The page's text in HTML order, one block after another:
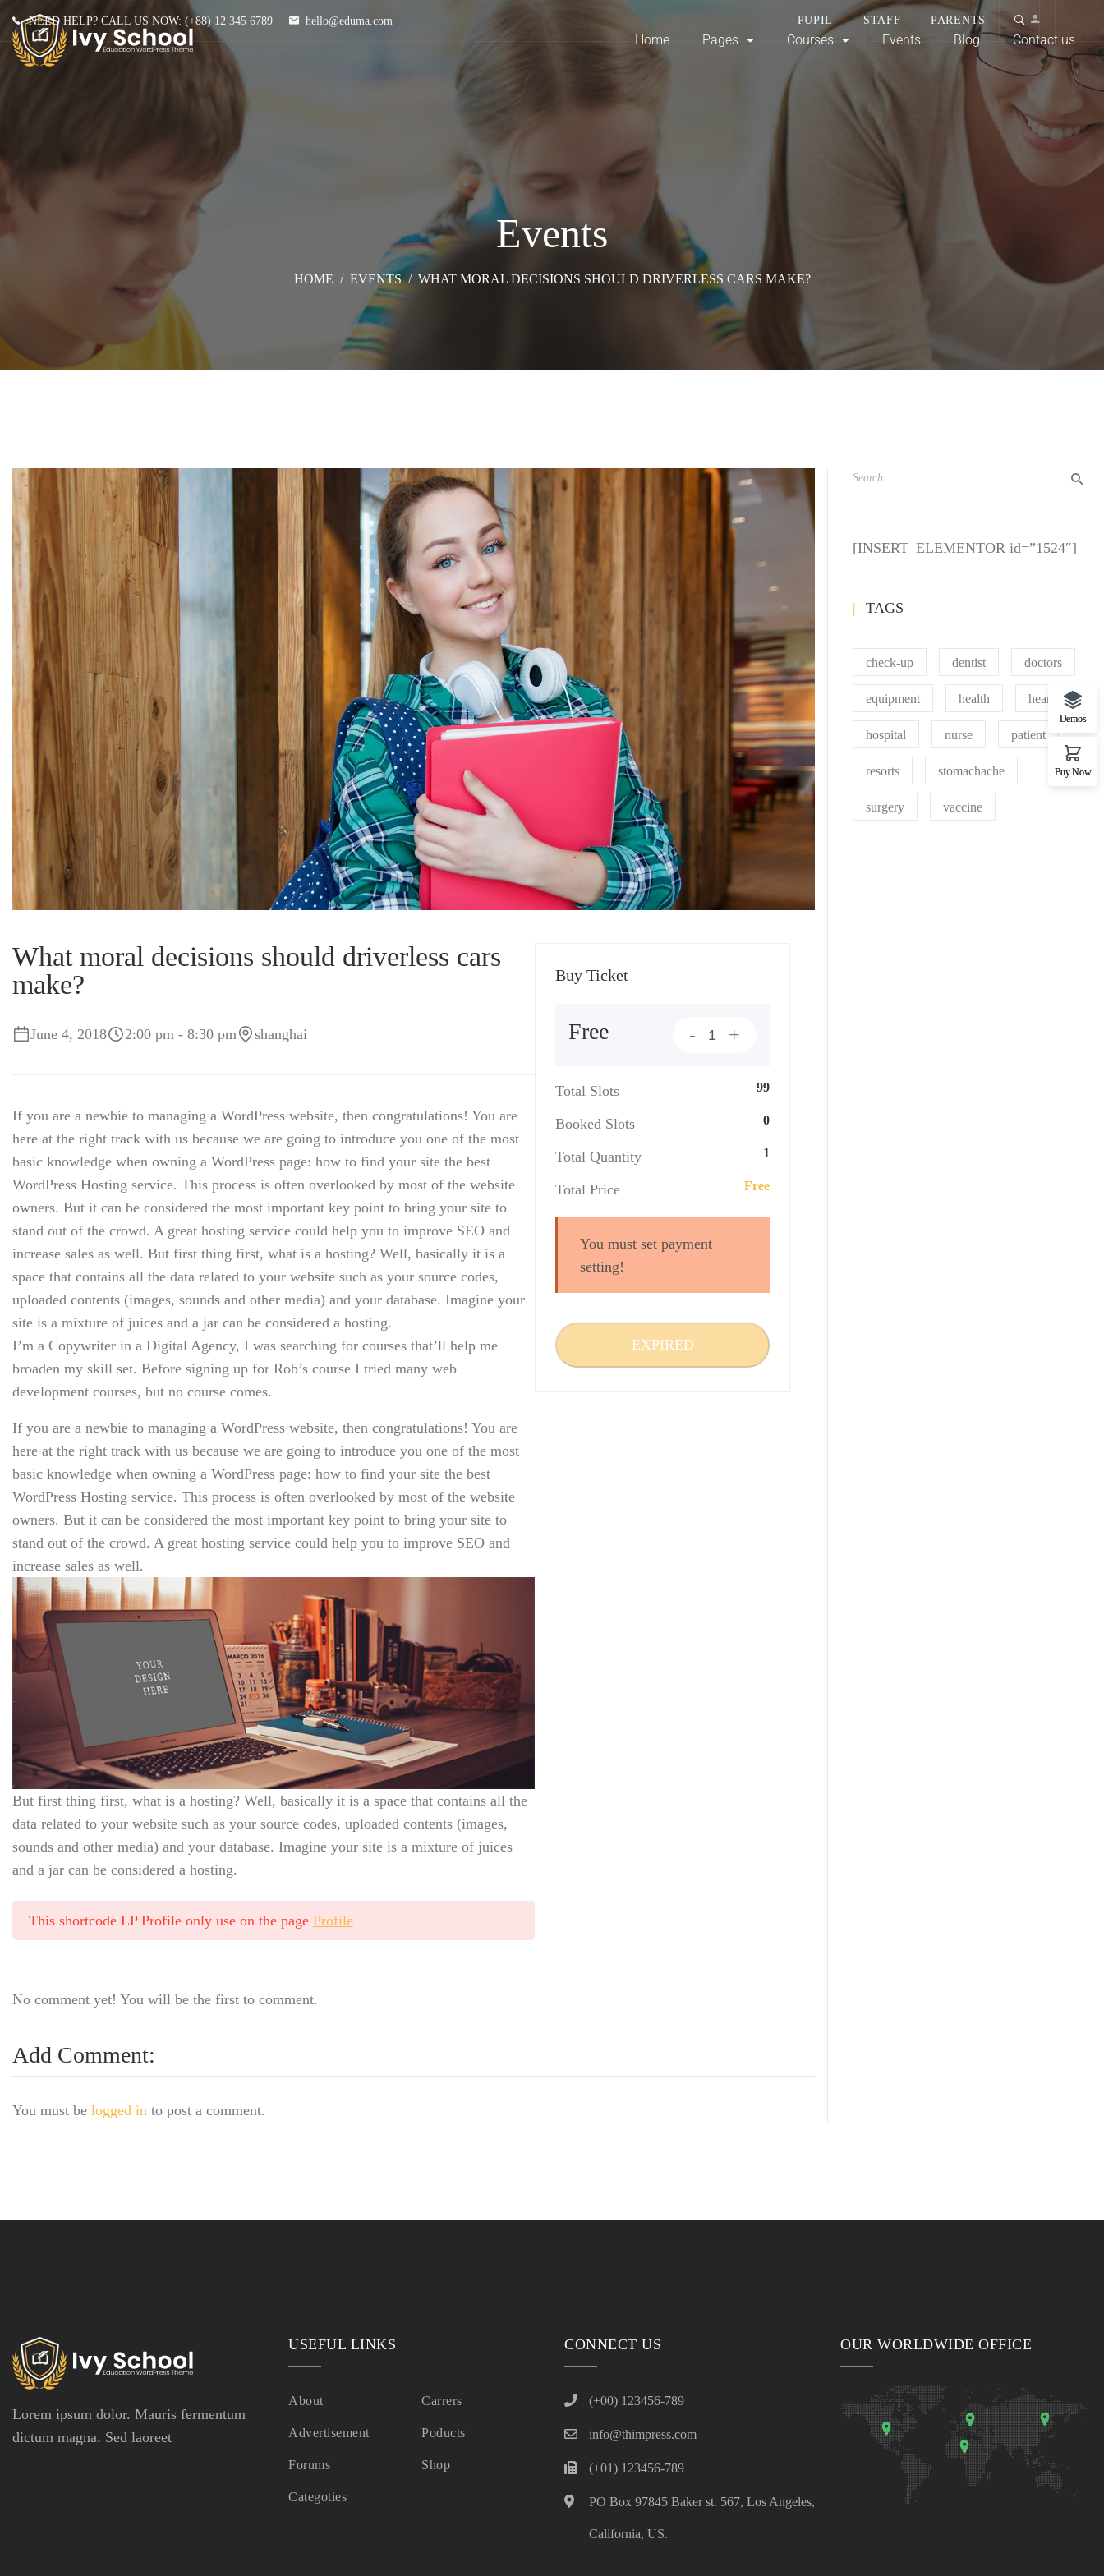
NEED HELP? CALL US NOW: (+88) 12 345 6789 hello@eduma.com PUPIL STAFF PARENTS
Home Pages Courses Events Blog Contact us
Events
HOME / EVENTS / WHAT MORAL DECISIONS SHOULD DRIVERLESS CARS MAKE?
What moral decisions should driverless cars
make?
June 4, 2018 2:00 pm - 8:30 pm shanghai
If you are a newbie to managing a WordPress website, then congratulations! You are
here at the right track with us because we are going to introduce you one of the most
basic knowledge when owning a WordPress page: how to find your site the best
WordPress Hosting service. This process is often overlooked by most of the website
owners. But it can be considered the most important key point to bring your site to
stand out of the crowd. A great hosting service could help you to improve SEO and
increase sales as well. But first thing first, what is a hosting? Well, basically it is a
space that contains all the data related to your website such as your source codes,
uploaded contents (images, sounds and other media) and your database. Imagine your
site is a mixture of juices and a jar can be considered a hosting.
I’m a Copywriter in a Digital Agency, I was searching for courses that’ll help me
broaden my skill set. Before signing up for Rob’s course I tried many web
development courses, but no course comes.
If you are a newbie to managing a WordPress website, then congratulations! You are
here at the right track with us because we are going to introduce you one of the most
basic knowledge when owning a WordPress page: how to find your site the best
WordPress Hosting service. This process is often overlooked by most of the website
owners. But it can be considered the most important key point to bring your site to
stand out of the crowd. A great hosting service could help you to improve SEO and
increase sales as well.
But first thing first, what is a hosting? Well, basically it is a space that contains all the
data related to your website such as your source codes, uploaded contents (images,
sounds and other media) and your database. Imagine your site is a mixture of juices
and a jar can be considered a hosting.
This shortcode LP Profile only use on the page Profile
Buy Ticket
Free - +
Total Slots 99
Booked Slots 0
Total Quantity 1
Total Price Free
You must set payment
setting!
EXPIRED
No comment yet! You will be the first to comment.
Add Comment:
You must be logged in to post a comment.
[INSERT_ELEMENTOR id=”1524″]
TAGS
check-up dentist doctors
equipment health heart
hospital nurse patient
resorts stomachache
surgery vaccine
Lorem ipsum dolor. Mauris fermentum
dictum magna. Sed laoreet
USEFUL LINKS
About
Advertisement
Forums
Categoties
Carrers
Poducts
Shop
CONNECT US
(+00) 123456-789
info@thimpress.com
(+01) 123456-789
PO Box 97845 Baker st. 567, Los Angeles,
California, US.
OUR WORLDWIDE OFFICE
Demos
Buy Now